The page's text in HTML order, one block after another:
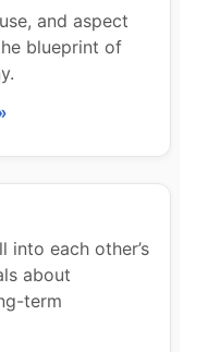
and aspect
blueprint of
into each other’s
about
term